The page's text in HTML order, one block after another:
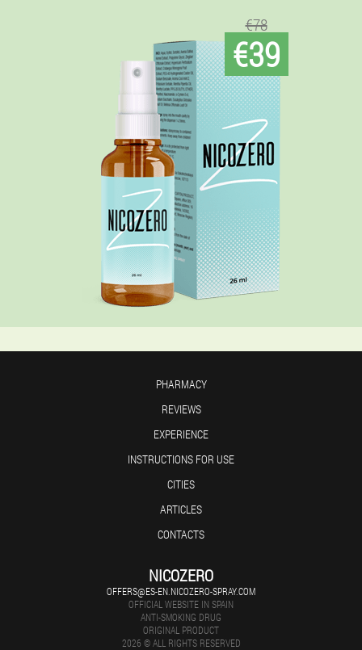
€78
€39
PHARMACY
REVIEWS
EXPERIENCE
INSTRUCTIONS FOR USE
CITIES
ARTICLES
CONTACTS
NICOZERO
OFFERS@ES-EN.NICOZERO-SPRAY.COM
OFFICIAL WEBSITE IN SPAIN
ANTI-SMOKING DRUG
ORIGINAL PRODUCT
2026 © ALL RIGHTS RESERVED